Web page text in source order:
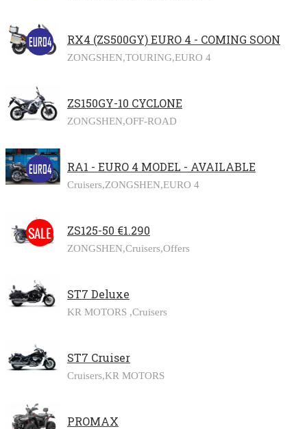
RX4 (ZS500GY) EURO 4 - COMING SOON
ZONGSHEN,TOURING,EURO 4
ZS150GY-10 CYCLONE
ZONGSHEN,OFF-ROAD
RA1 - EURO 4 MODEL - AVAILABLE
Cruisers,ZONGSHEN,EURO 4
ZS125-50 €1.290
ZONGSHEN,Cruisers,Offers
ST7 Deluxe
KR MOTORS ,Cruisers
ST7 Cruiser
Cruisers,KR MOTORS
PROMAX